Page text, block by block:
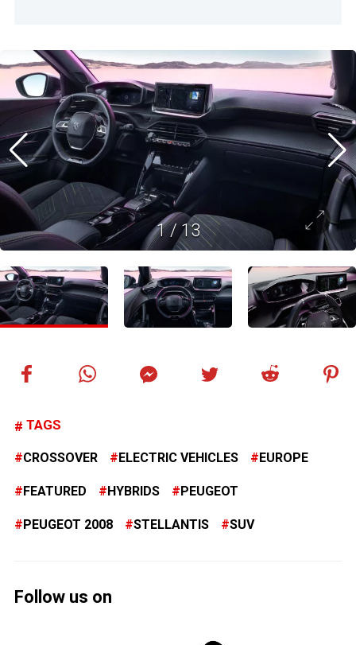
1/13
TAGS
CROSSOVER ELECTRIC VEHICLES EUROPE
FEATURED HYBRIDS PEUGEOT
PEUGEOT 2008 STELLANTIS SUV
Follow us on